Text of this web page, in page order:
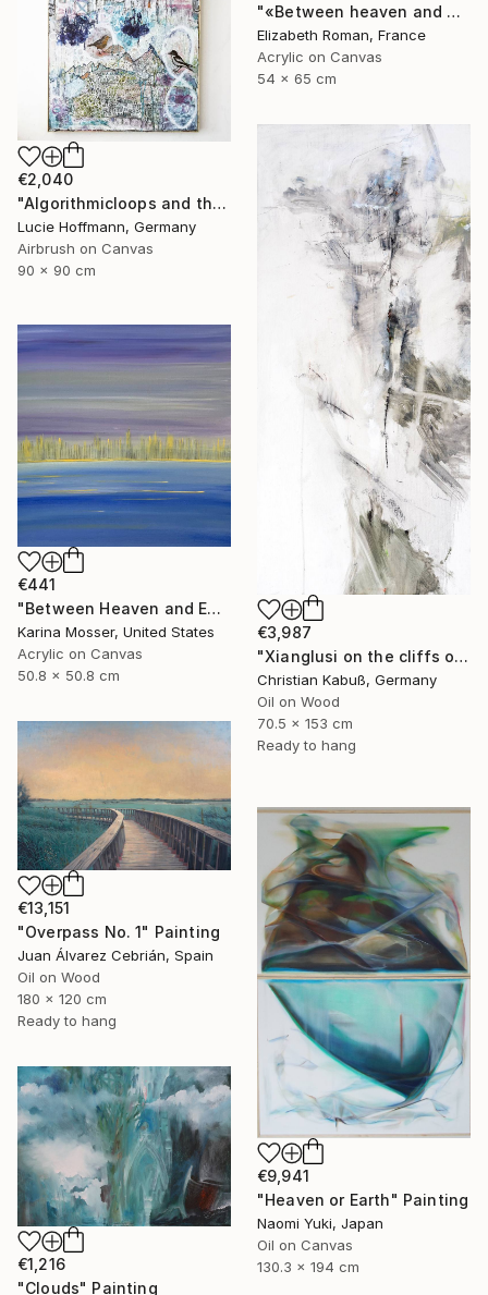
"«Between heaven and hell »" Painting
Elizabeth Roman, France
Acrylic on Canvas
54 x 65 cm
€2,040
"Algorithmicloops and the bird view" Painting
Lucie Hoffmann, Germany
Airbrush on Canvas
90 x 90 cm
€3,987
"Xianglusi on the cliffs of the Yellow River" Painting
Christian Kabuß, Germany
Oil on Wood
70.5 x 153 cm
Ready to hang
€441
"Between Heaven and Earth" Painting
Karina Mosser, United States
Acrylic on Canvas
50.8 x 50.8 cm
€13,151
"Overpass No. 1" Painting
Juan Álvarez Cebrián, Spain
Oil on Wood
180 x 120 cm
Ready to hang
€9,941
"Heaven or Earth" Painting
Naomi Yuki, Japan
Oil on Canvas
130.3 x 194 cm
€1,216
"Clouds" Painting